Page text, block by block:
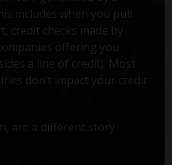
includes when you pull
credit checks made by
offering you
a line of credit). Most
don’t impact your credit
are a different story